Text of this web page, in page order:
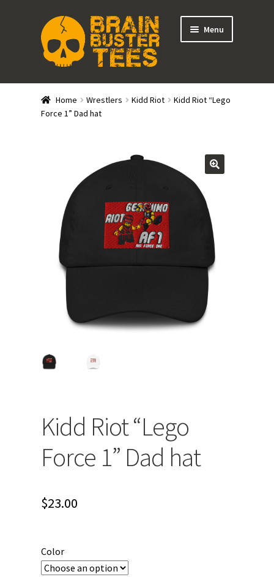
Skip
to
navigation
Skip
to
content
Menu
Stores
child
Categories
BRAINBUSTER TIX
Login / Register
Create Your Own Store
Home Wrestlers Kidd Riot
Kidd Riot “Lego
Force 1” Dad hat
Kidd Riot “Lego
Force 1” Dad hat
$23.00
Color